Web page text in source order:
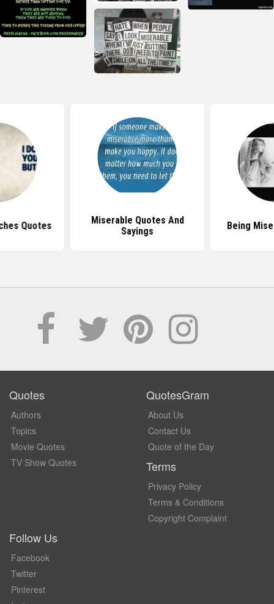
Quotes
Miserable Quotes And
Sayings
Being
Quotes
Authors
Topics
Movie Quotes
TV Show Quotes
QuotesGram
About Us
Contact Us
Quote of the Day
Terms
Privacy Policy
Terms & Conditions
Copyright Complaint
Follow Us
Facebook
Twitter
Pinterest